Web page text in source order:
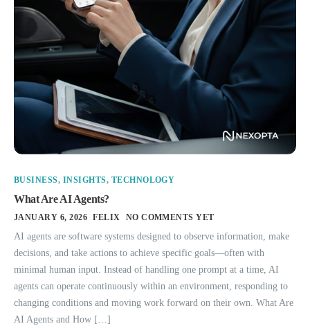
BUSINESS, INSIGHTS, TECHNOLOGY
What Are AI Agents?
JANUARY 6, 2026 FELIX NO COMMENTS YET
AI agents are software systems designed to observe information, make
decisions, and take actions to achieve specific goals—often with
minimal human input. Instead of handling one prompt at a time, AI
agents can operate continuously within an environment, responding to
changing conditions and moving work forward on their own. What Are
AI Agents and How […]